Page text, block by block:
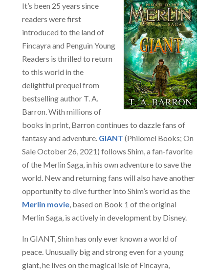
It’s been 25 years since
readers were first
introduced to the land of
Fincayra and Penguin Young
Readers is thrilled to return
to this world in the
delightful prequel from
bestselling author T. A.
Barron. With millions of
books in print, Barron continues to dazzle fans of
fantasy and adventure. GIANT (Philomel Books; On
Sale October 26, 2021) follows Shim, a fan-favorite
of the Merlin Saga, in his own adventure to save the
world. New and returning fans will also have another
opportunity to dive further into Shim’s world as the
Merlin movie, based on Book 1 of the original
Merlin Saga, is actively in development by Disney.
In GIANT, Shim has only ever known a world of
peace. Unusually big and strong even for a young
giant, he lives on the magical isle of Fincayra,